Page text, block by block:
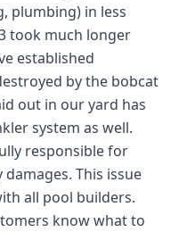
plumbing) in less
took much longer
established
by the bobcat
out in our yard has
system as well.
responsible for
This issue
all pool builders.
know what to